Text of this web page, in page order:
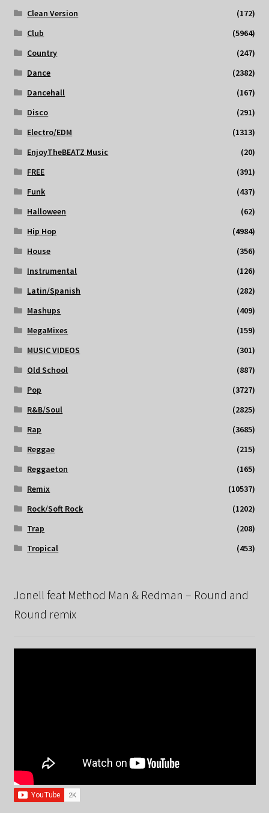
Clean Version
(172)
Club
(5964)
Country
(247)
Dance
(2382)
Dancehall
(167)
Disco
(291)
Electro/EDM
(1313)
EnjoyTheBEATZ Music
(20)
FREE
(391)
Funk
(437)
Halloween
(62)
Hip Hop
(4984)
House
(356)
Instrumental
(126)
Latin/Spanish
(282)
Mashups
(409)
MegaMixes
(159)
MUSIC VIDEOS
(301)
Old School
(887)
Pop
(3727)
R&B/Soul
(2825)
Rap
(3685)
Reggae
(215)
Reggaeton
(165)
Remix
(10537)
Rock/Soft Rock
(1202)
Trap
(208)
Tropical
(453)
Jonell feat Method Man & Redman – Round and
Round remix